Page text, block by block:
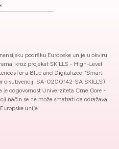
podršku Europske unije u okviru
kroz projekat SKILLS - High-Level
for a Blue and Digitalized "Smart
o subvenciji SA-0200142-SA SKILLS).
je odgovornost Univerziteta Crne Gore -
način se ne može smatrati da odražava
unije.